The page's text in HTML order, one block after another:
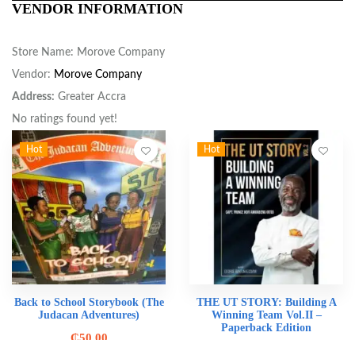
VENDOR INFORMATION
Store Name: Morove Company
Vendor: Morove Company
Address: Greater Accra
No ratings found yet!
Hot
Back to School Storybook (The
Judacan Adventures)
Hot
THE UT STORY: Building A
Winning Team Vol.II –
Paperback Edition